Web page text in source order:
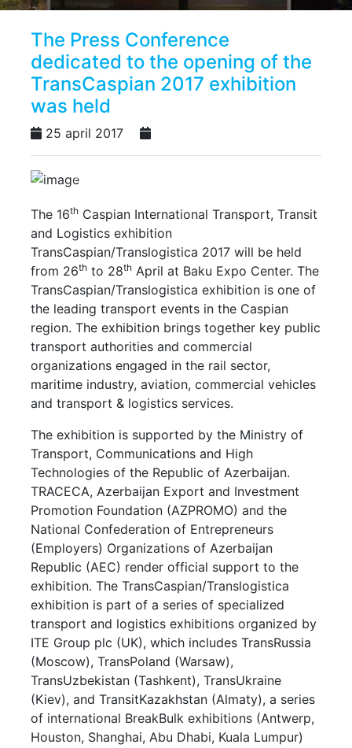
The Press Conference
dedicated to the opening of the
TransCaspian 2017 exhibition
was held
25 april 2017
PreviousNext
The 16th Caspian International Transport, Transit
and Logistics exhibition
TransCaspian/Translogistica 2017 will be held
from 26th to 28th April at Baku Expo Center. The
TransCaspian/Translogistica exhibition is one of
the leading transport events in the Caspian
region. The exhibition brings together key public
transport authorities and commercial
organizations engaged in the rail sector,
maritime industry, aviation, commercial vehicles
and transport & logistics services.
The exhibition is supported by the Ministry of
Transport, Communications and High
Technologies of the Republic of Azerbaijan.
TRACECA, Azerbaijan Export and Investment
Promotion Foundation (AZPROMO) and the
National Confederation of Entrepreneurs
(Employers) Organizations of Azerbaijan
Republic (AEC) render official support to the
exhibition. The TransCaspian/Translogistica
exhibition is part of a series of specialized
transport and logistics exhibitions organized by
ITE Group plc (UK), which includes TransRussia
(Moscow), TransPoland (Warsaw),
TransUzbekistan (Tashkent), TransUkraine
(Kiev), and TransitKazakhstan (Almaty), a series
of international BreakBulk exhibitions (Antwerp,
Houston, Shanghai, Abu Dhabi, Kuala Lumpur)